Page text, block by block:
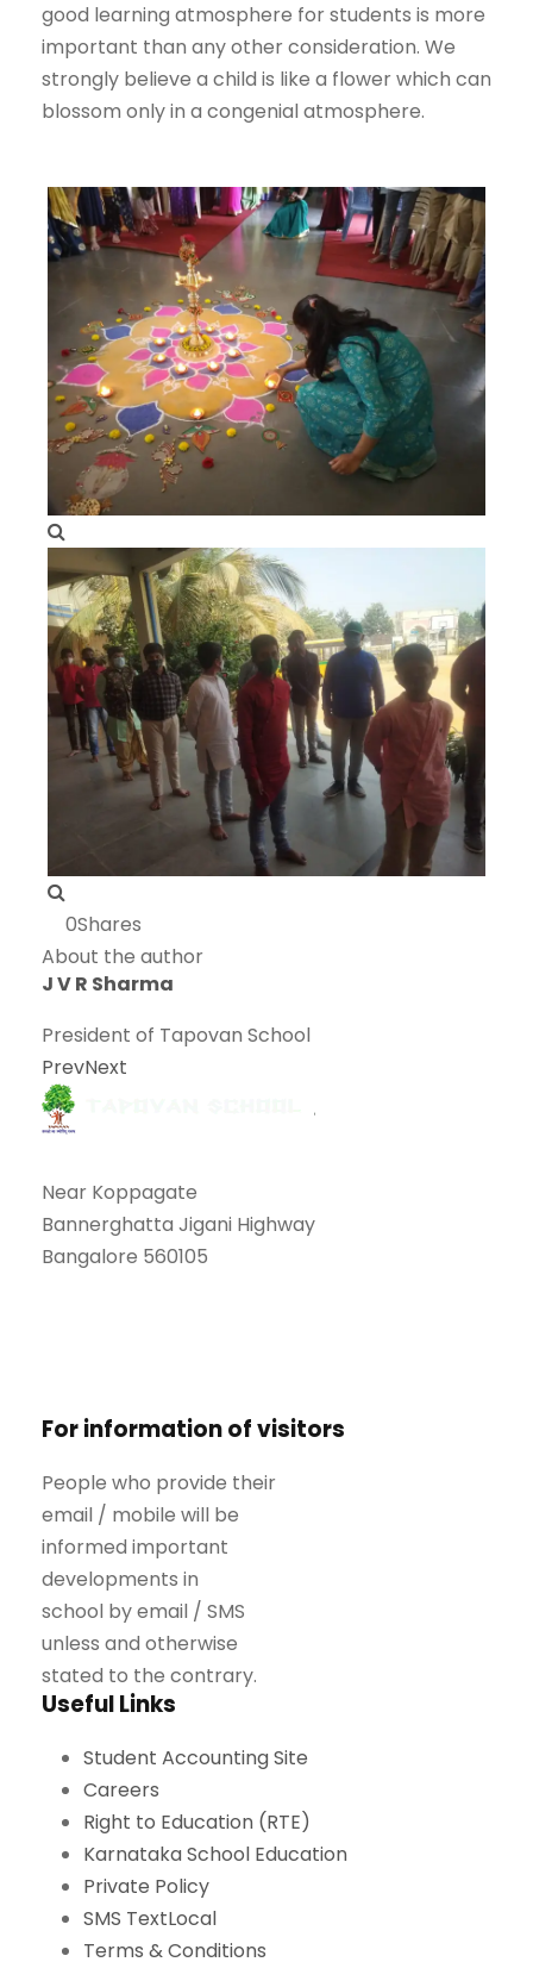
good learning atmosphere for students is more
important than any other consideration. We
strongly believe a child is like a flower which can
blossom only in a congenial atmosphere.
0Shares
About the author
J V R Sharma
President of Tapovan School
PrevNext
Near Koppagate
Bannerghatta Jigani Highway
Bangalore 560105
For information of visitors
People who provide their
email / mobile will be
informed important
developments in
school by email / SMS
unless and otherwise
stated to the contrary.
Useful Links
Student Accounting Site
Careers
Right to Education (RTE)
Karnataka School Education
Private Policy
SMS TextLocal
Terms & Conditions